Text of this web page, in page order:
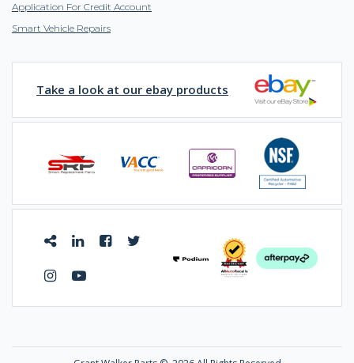
Application For Credit Account
Smart Vehicle Repairs
Take a look at our ebay products